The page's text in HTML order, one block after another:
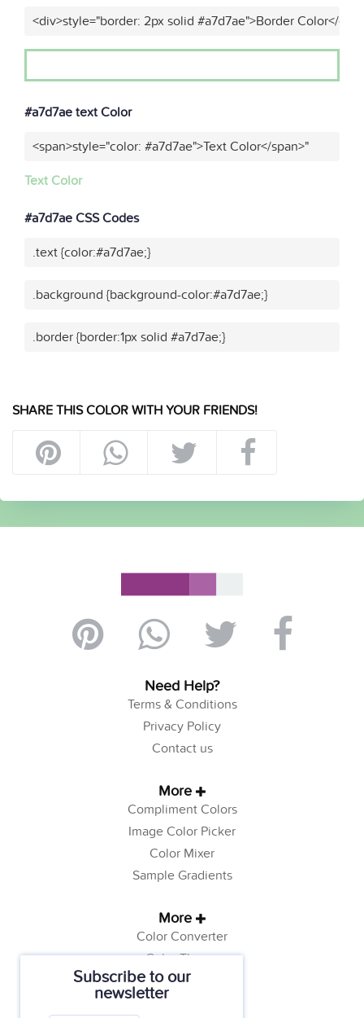
Subscribe to our
newsletter
<div>style="border: 2px solid #a7d7ae">Border Color</
#a7d7ae text Color
<span>style="color: #a7d7ae">Text Color</span>"
Text Color
#a7d7ae CSS Codes
.text {color:#a7d7ae;}
.background {background-color:#a7d7ae;}
.border {border:1px solid #a7d7ae;}
SHARE THIS COLOR WITH YOUR FRIENDS!
Need Help?
Terms & Conditions
Privacy Policy
Contact us
More
Compliment Colors
Image Color Picker
Color Mixer
Sample Gradients
More
Color Converter
Color Theory
Color Generator
Web Safe Colors